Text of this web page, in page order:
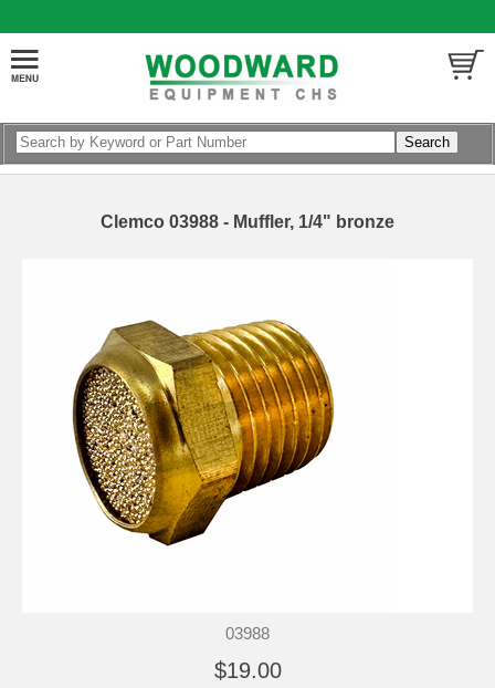
Clemco 03988 - Muffler, 1/4" bronze
03988
$19.00